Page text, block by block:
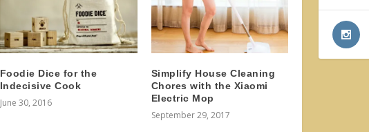
Foodie Dice for the
Indecisive Cook
June 30, 2016
Simplify House Cleaning
Chores with the Xiaomi
Electric Mop
September 29, 2017